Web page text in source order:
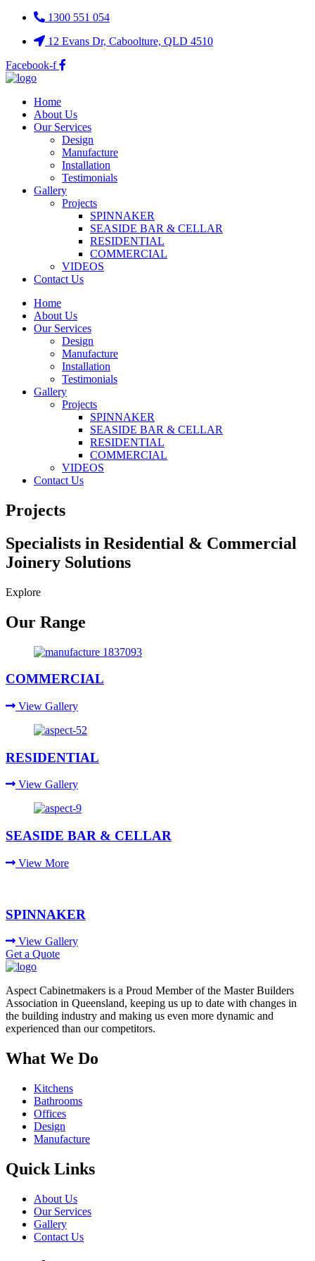
1300 551 054
12 Evans Dr, Caboolture, QLD 4510
Facebook-f
Home
About Us
Our Services
Design
Manufacture
Installation
Testimonials
Gallery
Projects
SPINNAKER
SEASIDE BAR & CELLAR
RESIDENTIAL
COMMERCIAL
VIDEOS
Contact Us
Home
About Us
Our Services
Design
Manufacture
Installation
Testimonials
Gallery
Projects
SPINNAKER
SEASIDE BAR & CELLAR
RESIDENTIAL
COMMERCIAL
VIDEOS
Contact Us
Projects
Specialists in Residential & Commercial
Joinery Solutions
Explore
Our Range
COMMERCIAL
View Gallery
RESIDENTIAL
View Gallery
SEASIDE BAR & CELLAR
View More
SPINNAKER
View Gallery
Get a Quote
Aspect Cabinetmakers is a Proud Member of the Master Builders
Association in Queensland, keeping us up to date with changes in
the building industry and making us even more dynamic and
experienced than our competitors.
What We Do
Kitchens
Bathrooms
Offices
Design
Manufacture
Quick Links
About Us
Our Services
Gallery
Contact Us